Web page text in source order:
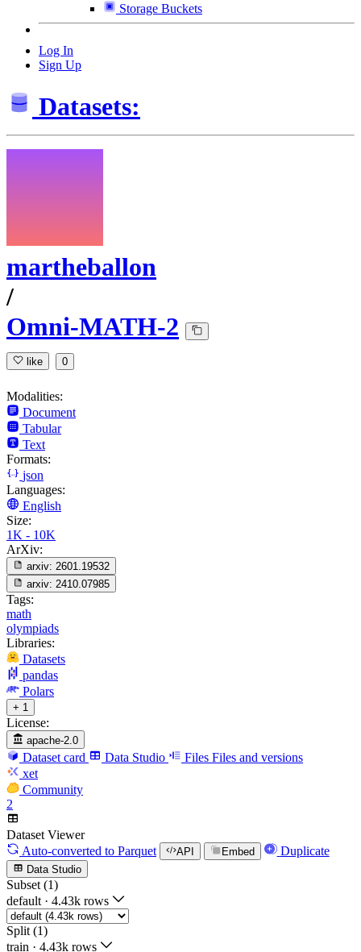
Storage Buckets
Log In
Sign Up
Datasets:
martheballon
/
Omni-MATH-2
like 0
Modalities:
Document
Tabular
Text
Formats:
json
Languages:
English
Size:
1K - 10K
ArXiv:
arxiv: 2601.19532
arxiv: 2410.07985
Tags:
math
olympiads
Libraries:
Datasets
pandas
Polars
+ 1
License:
apache-2.0
Dataset card Data Studio Files Files and versions
xet
Community
2
Dataset Viewer
Auto-converted to Parquet API Embed Duplicate
Data Studio
Subset (1)
default · 4.43k rows
Split (1)
train · 4.43k rows